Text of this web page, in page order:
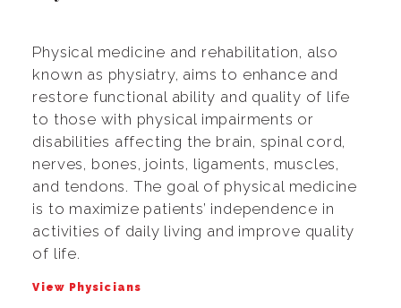
Physical medicine and rehabilitation, also
known as physiatry, aims to enhance and
restore functional ability and quality of life
to those with physical impairments or
disabilities affecting the brain, spinal cord,
nerves, bones, joints, ligaments, muscles,
and tendons. The goal of physical medicine
is to maximize patients’ independence in
activities of daily living and improve quality
of life.
View Physicians